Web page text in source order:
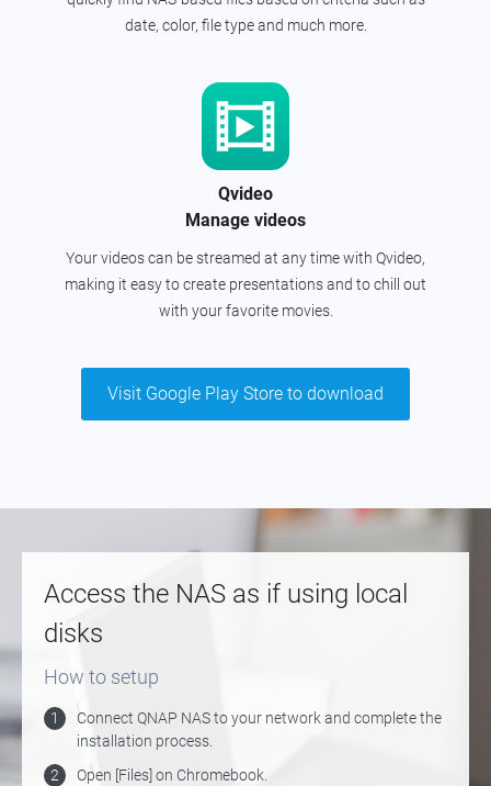
date, color, file type and much more.
Qvideo
Manage videos
Your videos can be streamed at any time with Qvideo,
making it easy to create presentations and to chill out
with your favorite movies.
Visit Google Play Store to download
Access the NAS as if using local
disks
How to setup
1
Connect QNAP NAS to your network and complete the
installation process.
2
Open [Files] on Chromebook.